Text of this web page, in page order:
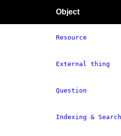
Object
Resource
External thing
Question
Indexing &